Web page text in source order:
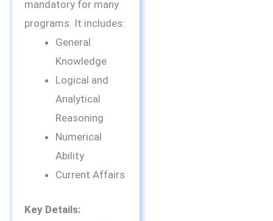
mandatory for many
programs. It includes:
General
Knowledge
Logical and
Analytical
Reasoning
Numerical
Ability
Current Affairs
Key Details: